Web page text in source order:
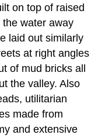
on top of raised
water away
laid out similarly
at right angles
of mud bricks all
the valley. Also
utilitarian
made from
and extensive